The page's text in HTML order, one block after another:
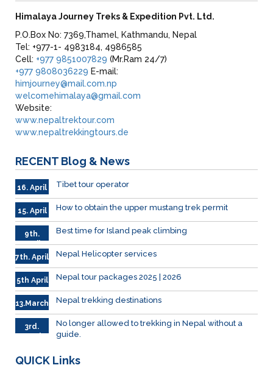
Himalaya Journey Treks & Expedition Pvt. Ltd.
P.O.Box No: 7369,Thamel, Kathmandu, Nepal
Tel: +977-1- 4983184, 4986585
Cell: +977 9851007829 (Mr.Ram 24/7)
+977 9808036229 E-mail:
himjourney@mail.com.np
welcomehimalaya@gmail.com
Website:
www.nepaltrektour.com
www.nepaltrekkingtours.de
RECENT Blog & News
16. April Tibet tour operator
15. April How to obtain the upper mustang trek permit
9th.
April
Best time for Island peak climbing
7th. April Nepal Helicopter services
5th April Nepal tour packages 2025 | 2026
13.March Nepal trekking destinations
3rd.
No longer allowed to trekking in Nepal without a
guide.
QUICK Links